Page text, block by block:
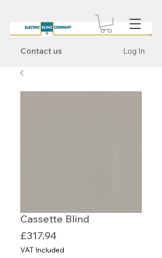
Contact us Log In
Cassette Blind
£317.94
VAT Included